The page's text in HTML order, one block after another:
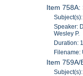
Item 758A:
Speaker:
Wesley P.
Duration:
Item 759A/